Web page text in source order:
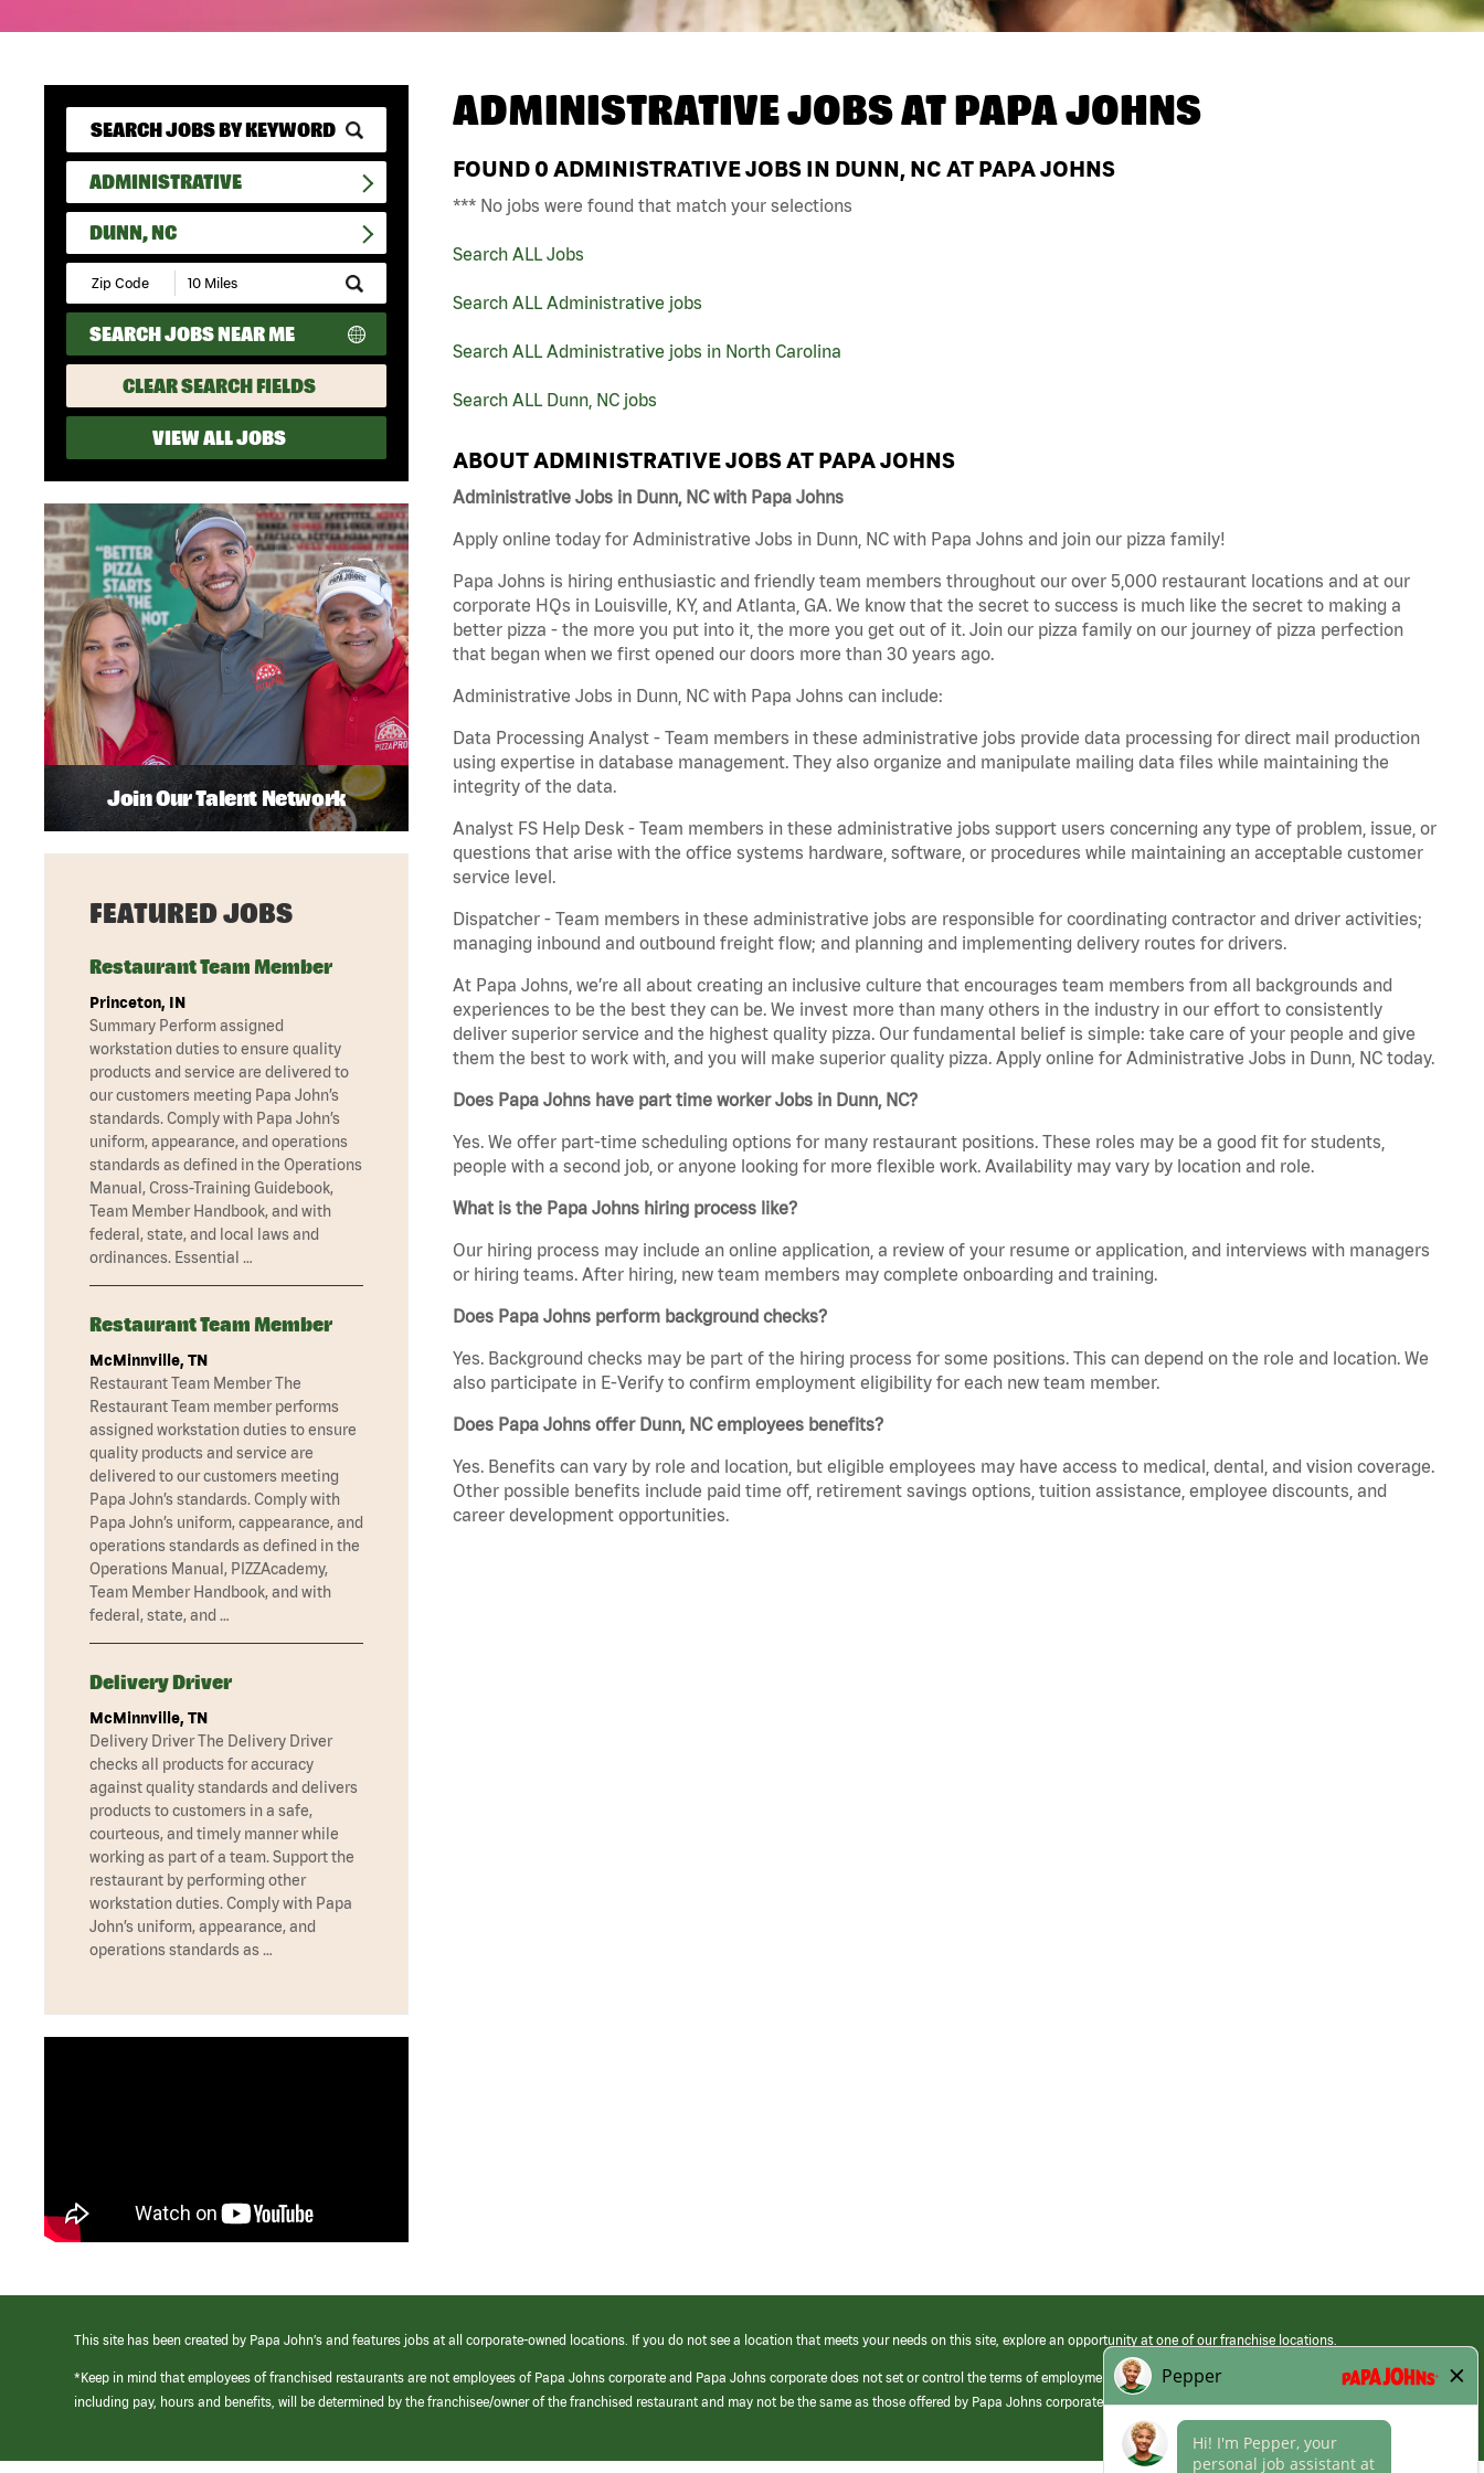
ADMINISTRATIVE
DUNN, NC
Submit
Zip
Code
and
Radius
Search
SEARCH JOBS NEAR ME
CLEAR SEARCH FIELDS
VIEW ALL JOBS
ADMINISTRATIVE JOBS ATPAPA JOHNS
FOUND 0 ADMINISTRATIVE JOBS IN DUNN, NC AT PAPA JOHNS
*** No jobs were found that match your selections
Search ALL Jobs
Search ALL Administrative jobs
Search ALL Administrative jobs in North Carolina
Search ALL Dunn, NC jobs
ABOUT ADMINISTRATIVE JOBS AT PAPA JOHNS
Administrative Jobs in Dunn, NC with Papa Johns
Apply online today for Administrative Jobs in Dunn, NC with Papa Johns and join our pizza family!
Papa Johns is hiring enthusiastic and friendly team members throughout our over 5,000 restaurant locations and at our
corporate HQs in Louisville, KY, and Atlanta, GA. We know that the secret to success is much like the secret to making a
better pizza - the more you put into it, the more you get out of it. Join our pizza family on our journey of pizza perfection
that began when we first opened our doors more than 30 years ago.
Administrative Jobs in Dunn, NC with Papa Johns can include:
Data Processing Analyst - Team members in these administrative jobs provide data processing for direct mail production
using expertise in database management. They also organize and manipulate mailing data files while maintaining the
integrity of the data.
Analyst FS Help Desk - Team members in these administrative jobs support users concerning any type of problem, issue, or
questions that arise with the office systems hardware, software, or procedures while maintaining an acceptable customer
service level.
Dispatcher - Team members in these administrative jobs are responsible for coordinating contractor and driver activities;
managing inbound and outbound freight flow; and planning and implementing delivery routes for drivers.
At Papa Johns, we’re all about creating an inclusive culture that encourages team members from all backgrounds and
experiences to be the best they can be. We invest more than many others in the industry in our effort to consistently
deliver superior service and the highest quality pizza. Our fundamental belief is simple: take care of your people and give
them the best to work with, and you will make superior quality pizza. Apply online for Administrative Jobs in Dunn, NC today.
Does Papa Johns have part time worker Jobs in Dunn, NC?
Yes. We offer part-time scheduling options for many restaurant positions. These roles may be a good fit for students,
people with a second job, or anyone looking for more flexible work. Availability may vary by location and role.
What is the Papa Johns hiring process like?
Our hiring process may include an online application, a review of your resume or application, and interviews with managers
or hiring teams. After hiring, new team members may complete onboarding and training.
Does Papa Johns perform background checks?
Yes. Background checks may be part of the hiring process for some positions. This can depend on the role and location. We
also participate in E-Verify to confirm employment eligibility for each new team member.
Does Papa Johns offer Dunn, NC employees benefits?
Yes. Benefits can vary by role and location, but eligible employees may have access to medical, dental, and vision coverage.
Other possible benefits include paid time off, retirement savings options, tuition assistance, employee discounts, and
career development opportunities.
Join Our Talent Network
FEATURED JOBS
Restaurant Team Member
Princeton, IN
Summary Perform assigned
workstation duties to ensure quality
products and service are delivered to
our customers meeting Papa John’s
standards. Comply with Papa John’s
uniform, appearance, and operations
standards as defined in the Operations
Manual, Cross-Training Guidebook,
Team Member Handbook, and with
federal, state, and local laws and
ordinances. Essential …
Restaurant Team Member
McMinnville, TN
Restaurant Team Member The
Restaurant Team member performs
assigned workstation duties to ensure
quality products and service are
delivered to our customers meeting
Papa John’s standards. Comply with
Papa John’s uniform, cappearance, and
operations standards as defined in the
Operations Manual, PIZZAcademy,
Team Member Handbook, and with
federal, state, and …
Delivery Driver
McMinnville, TN
Delivery Driver The Delivery Driver
checks all products for accuracy
against quality standards and delivers
products to customers in a safe,
courteous, and timely manner while
working as part of a team. Support the
restaurant by performing other
workstation duties. Comply with Papa
John’s uniform, appearance, and
operations standards as …
This site has been created by Papa John’s and features jobs at all corporate-owned locations. If you do not see a location that meets your needs on this site, explore an opportunity at one of our franchise locations.
*Keep in mind that employees of franchised restaurants are not employees of Papa Johns corporate and Papa Johns corporate does not set or control the terms of employment at its franchised restaurants. Employment terms,
including pay, hours and benefits, will be determined by the franchisee/owner of the franchised restaurant and may not be the same as those offered by Papa Johns corporate.